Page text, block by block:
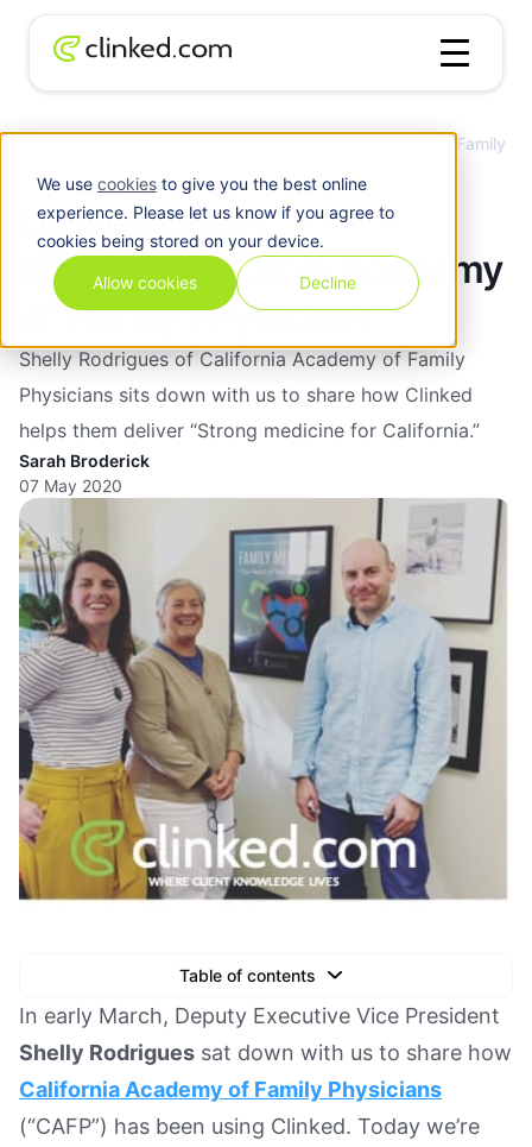
We use cookiesto give you the best online
experience. Please let us know if you agree to
cookies being stored on your device.
Allow cookies Decline
Clinked Client Stories: California Academy of Family
Clinked Client
Stories: California Academy
of Family Physicians
Shelly Rodrigues of California Academy of Family
Physicians sits down with us to share how Clinked
helps them deliver “Strong medicine for California.”
Sarah Broderick
07 May 2020
Table of contents
Text Link
Text Link
Text Link
In early March, Deputy Executive Vice President
Shelly Rodrigues sat down with us to share how
California Academy of Family Physicians
(“CAFP”) has been using Clinked. Today we’re